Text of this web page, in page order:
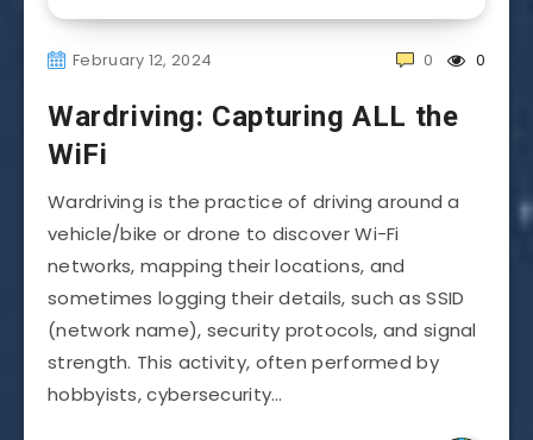
February 12, 2024 0
0
Wardriving: Capturing ALL the
WiFi
Wardriving is the practice of driving around a
vehicle/bike or drone to discover Wi-Fi
networks, mapping their locations, and
sometimes logging their details, such as SSID
(network name), security protocols, and signal
strength. This activity, often performed by
hobbyists, cybersecurity…